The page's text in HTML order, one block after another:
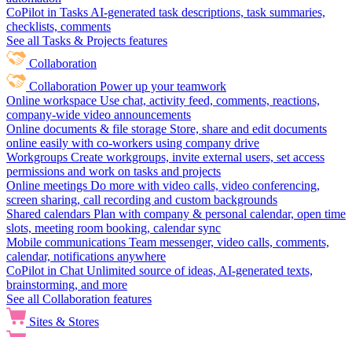
CoPilot in Tasks AI-generated task descriptions, task summaries,
checklists, comments
See all Tasks & Projects features
Collaboration
Collaboration Power up your teamwork
Online workspace Use chat, activity feed, comments, reactions,
company-wide video announcements
Online documents & file storage Store, share and edit documents
online easily with co-workers using company drive
Workgroups Create workgroups, invite external users, set access
permissions and work on tasks and projects
Online meetings Do more with video calls, video conferencing,
screen sharing, call recording and custom backgrounds
Shared calendars Plan with company & personal calendar, open time
slots, meeting room booking, calendar sync
Mobile communications Team messenger, video calls, comments,
calendar, notifications anywhere
CoPilot in Chat Unlimited source of ideas, AI-generated texts,
brainstorming, and more
See all Collaboration features
Sites & Stores